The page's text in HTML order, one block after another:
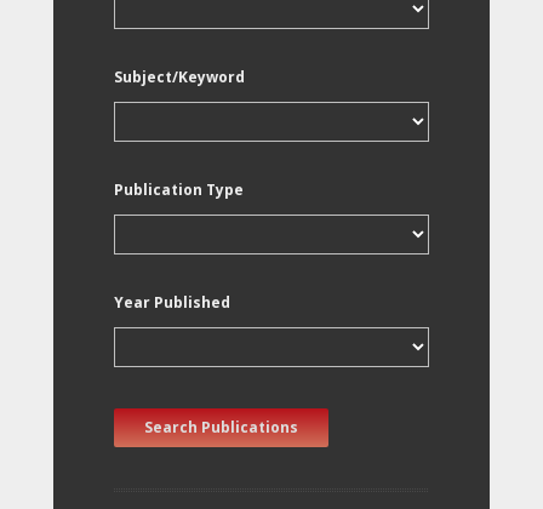
Subject/Keyword
Publication Type
Year Published
Search Publications